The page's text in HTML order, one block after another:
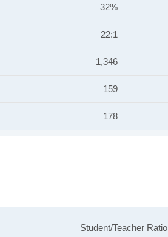
32%
22:1
1,346
159
178
Student/Teacher Ratio